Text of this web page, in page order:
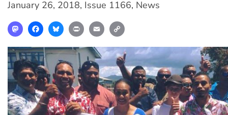
January 26, 2018, Issue 1166, News
MastodonFacebookBlueskyPrint Email